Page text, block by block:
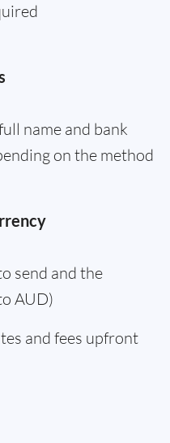
name and bank
on the method
send and the
AUD)
and fees upfront